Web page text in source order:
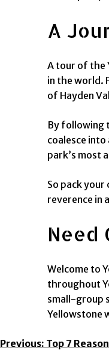
A
A tour of the
in the world.
of Hayden
By following
coalesce
park’s most
So pack
reverence in
Need
Welcome to
throughout
small-group
Yellowstone
Previous: Top 7